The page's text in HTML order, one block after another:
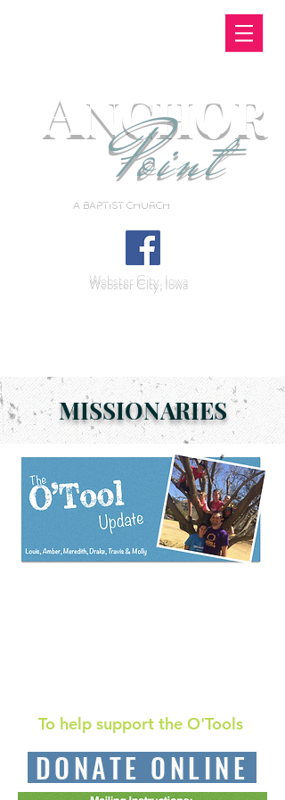
A BAPTIST CHURCH
A NCHOR
Point
Webster City, Iowa
MISSIONARIES
To help support the O'Tools
DONATE ONLINE